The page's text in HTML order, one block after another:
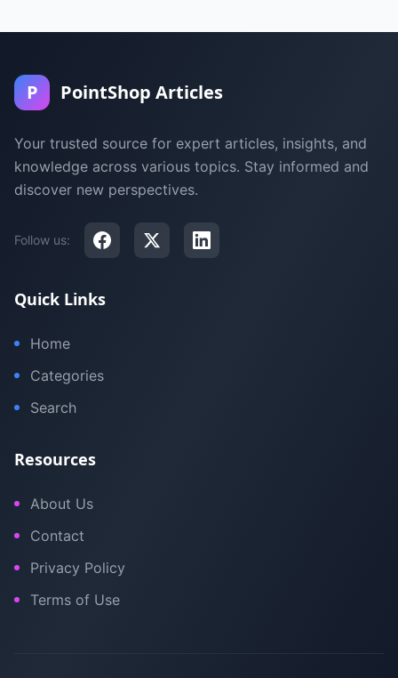
P PointShop Articles
Your trusted source for expert articles, insights, and
knowledge across various topics. Stay informed and
discover new perspectives.
Follow us:
Quick Links
Home
Categories
Search
Resources
About Us
Contact
Privacy Policy
Terms of Use